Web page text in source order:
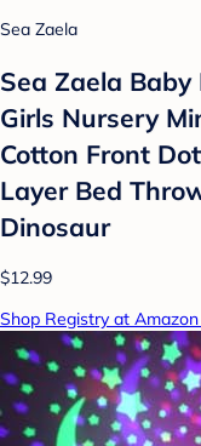
Sea Zaela
Sea Zaela
Girls Nursery
Cotton Front
Layer Bed
Dinosaur
$12.99
Shop Registry at